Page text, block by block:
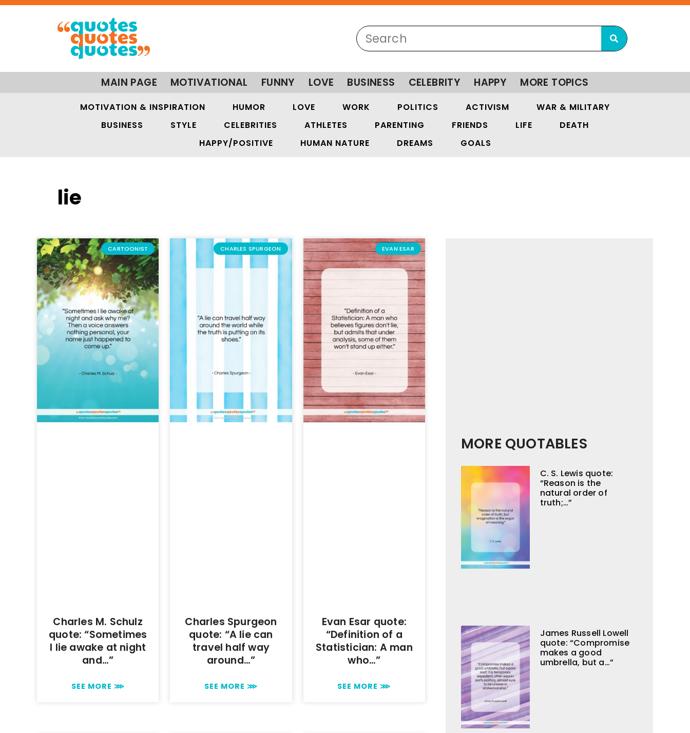
MAIN PAGE MOTIVATIONAL FUNNY LOVE BUSINESS CELEBRITY HAPPY MORE TOPICS
MOTIVATION & INSPIRATION HUMOR LOVE WORK POLITICS ACTIVISM
WAR & MILITARY
BUSINESS
STYLE CELEBRITIES ATHLETES PARENTING FRIENDS LIFE
DEATH
HAPPY/POSITIVE
HUMAN NATURE DREAMS GOALS
lie
CARTOONIST
Charles M. Schulz
quote: “Sometimes
I lie awake at night
and…”
SEE MORE ⋙
CHARLES SPURGEON
Charles Spurgeon
quote: “A lie can
travel half way
around…”
SEE MORE ⋙
EVAN ESAR
Evan Esar quote:
“Definition of a
Statistician: A man
who…”
SEE MORE ⋙
MORE QUOTABLES
C. S. Lewis quote:
“Reason is the
natural order of
truth;…”
James Russell Lowell
quote: “Compromise
makes a good
umbrella, but a…”